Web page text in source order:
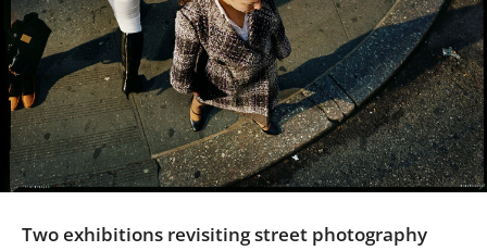
Sign
In
Two exhibitions revisiting street photography